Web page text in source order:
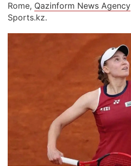
Rome, Qazinform News Agency
Sports.kz.